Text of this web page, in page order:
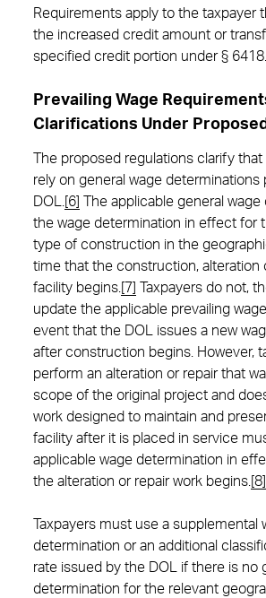
Requirements apply to the taxpayer
the increased credit amount or
specified credit portion under § 6418.
Prevailing Wage
Clarifications Under
The proposed regulations clarify
rely on general wage determinations
DOL.
[6]
The applicable general
the wage determination in effect for
type of construction in the
time that the construction, alteration
facility begins.
[7]
Taxpayers do not,
update the applicable prevailing
event that the DOL issues a new
after construction begins. However,
perform an alteration or repair that
scope of the original project and
work designed to maintain and
facility after it is placed in service
applicable wage determination in
the alteration or repair work begins. [8]
Taxpayers must use a supplemental
determination or an additional
rate issued by the DOL if there is no
determination for the relevant